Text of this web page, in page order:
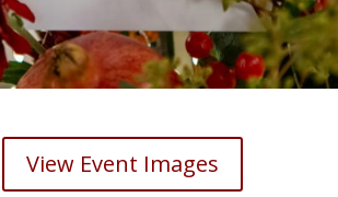
View Event Images